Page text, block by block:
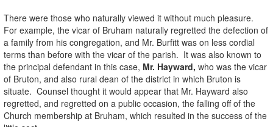
There were those who naturally viewed it without much pleasure.
For example, the vicar of Bruham naturally regretted the defection of
a family from his congregation, and Mr. Burfitt was on less cordial
terms than before with the vicar of the parish. It was also known to
the principal defendant in this case, Mr. Hayward, who was the vicar
of Bruton, and also rural dean of the district in which Bruton is
situate. Counsel thought it would appear that Mr. Hayward also
regretted, and regretted on a public occasion, the falling off of the
Church membership at Bruham, which resulted in the success of the